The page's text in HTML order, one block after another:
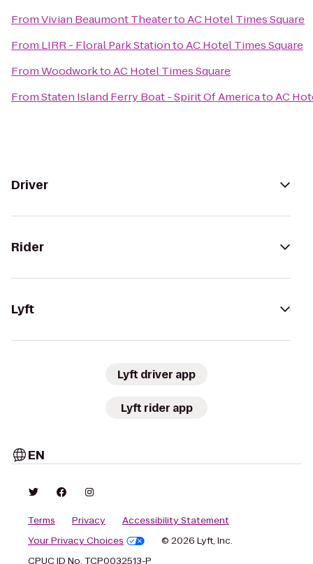
FromVivian Beaumont TheatertoAC Hotel Times Square
From LIRR - Floral Park StationtoAC Hotel Times Square
FromWoodworktoAC Hotel Times Square
FromStaten Island Ferry Boat - Spirit Of AmericatoAC
Driver
Rider
Lyft
Lyft driver app
Lyft rider app
EN
Terms Privacy
Accessibility Statement
Your Privacy Choices
© 2026 Lyft, Inc.
CPUC ID No. TCP0032513-P